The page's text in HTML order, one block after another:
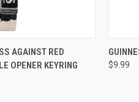
VIEW
AGAINST RED
OPENER KEYRING
$9.99